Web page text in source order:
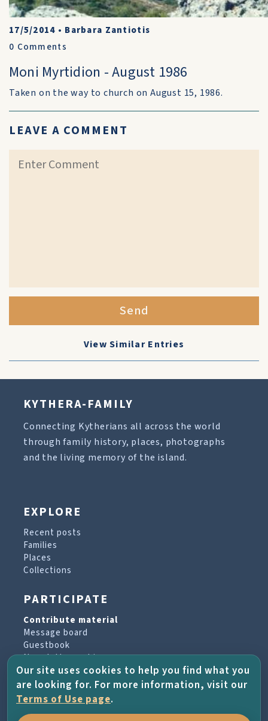
17/5/2014 • Barbara Zantiotis
0 Comments
Moni Myrtidion - August 1986
Taken on the way to church on August 15, 1986.
LEAVE A COMMENT
Send
View Similar Entries
KYTHERA-FAMILY
Connecting Kytherians all across the world
through family history, places, photographs
and the living memory of the island.
EXPLORE
Recent posts
Families
Places
Collections
PARTICIPATE
Contribute material
Message board
Guestbook
Newsletter archive
PROJECT & HELP
About the project
Our site uses cookies to help you find what you
are looking for. For more information, visit our
Terms of Use page.